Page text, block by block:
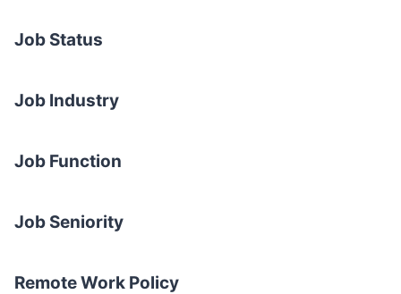
Job Status
Job Industry
Job Function
Job Seniority
Remote Work Policy